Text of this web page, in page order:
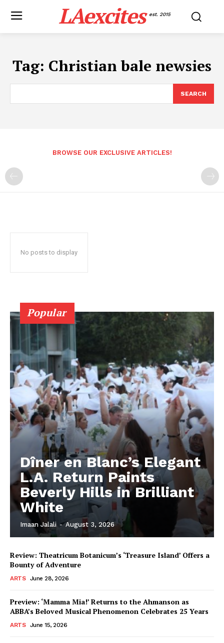
LAexcites est. 2015
Tag: Christian bale newsies
SEARCH
BROWSE OUR EXCLUSIVE ARTICLES!
No posts to display
Popular
Dîner en Blanc’s Elegant
L.A. Return Paints
Beverly Hills in Brilliant
White
Imaan Jalali - August 3, 2026
Review: Theatricum Botanicum’s ‘Treasure Island’ Offers a
Bounty of Adventure
ARTS June 28, 2026
Preview: ‘Mamma Mia!’ Returns to the Ahmanson as
ABBA’s Beloved Musical Phenomenon Celebrates 25 Years
ARTS June 15, 2026